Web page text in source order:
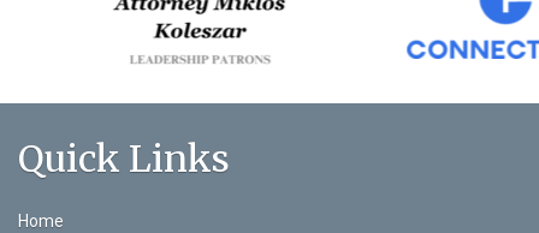
Quick Links
Home